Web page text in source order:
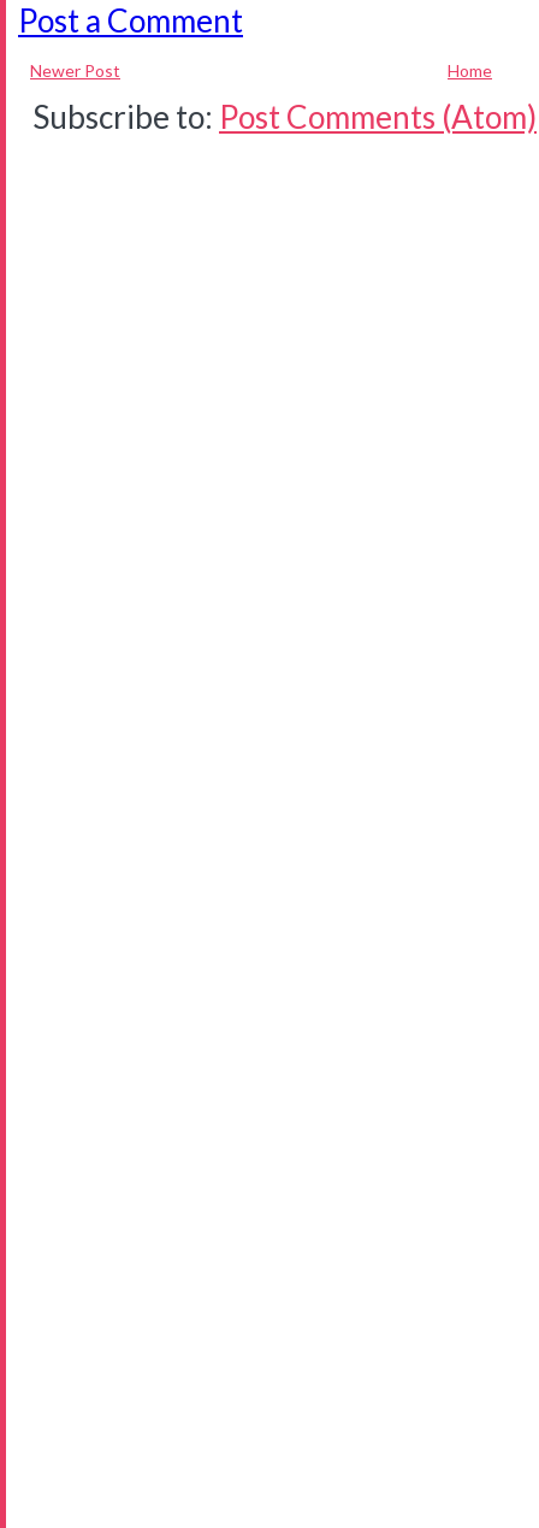
Post a Comment
Newer Post Home
Subscribe to: Post Comments (Atom)